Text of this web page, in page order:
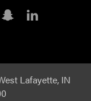
PurduePurdue
Lafayette, IN